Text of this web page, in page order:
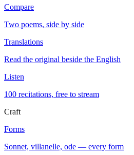
Compare
Two poems, side by side
Translations
Read the original beside the English
Listen
100 recitations, free to stream
Craft
Forms
Sonnet, villanelle, ode — every form